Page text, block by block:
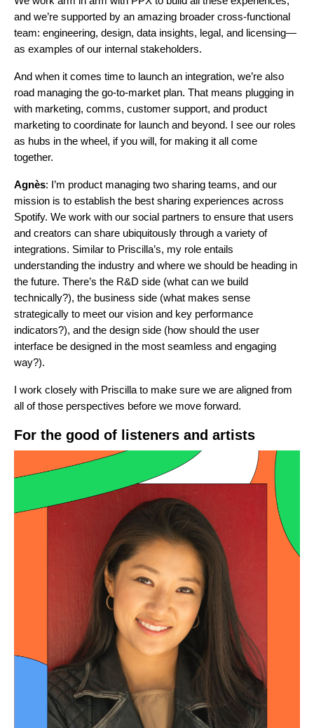
and we’re supported by an amazing broader cross-functional
team: engineering, design, data insights, legal, and licensing—
as examples of our internal stakeholders.
And when it comes time to launch an integration, we’re also
road managing the go-to-market plan. That means plugging in
with marketing, comms, customer support, and product
marketing to coordinate for launch and beyond. I see our roles
as hubs in the wheel, if you will, for making it all come
together.
Agnès: I’m product managing two sharing teams, and our
mission is to establish the best sharing experiences across
Spotify. We work with our social partners to ensure that users
and creators can share ubiquitously through a variety of
integrations. Similar to Priscilla’s, my role entails
understanding the industry and where we should be heading in
the future. There’s the R&D side (what can we build
technically?), the business side (what makes sense
strategically to meet our vision and key performance
indicators?), and the design side (how should the user
interface be designed in the most seamless and engaging
way?).
I work closely with Priscilla to make sure we are aligned from
all of those perspectives before we move forward.
For the good of listeners and artists